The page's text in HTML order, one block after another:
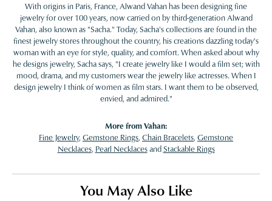
With origins in Paris, France, Alwand Vahan has been designing fine
jewelry for over 100 years, now carried on by third-generation Alwand
Vahan, also known as "Sacha." Today, Sacha's collections are found in the
finest jewelry stores throughout the country, his creations dazzling today's
woman with an eye for style, quality, and comfort. When asked about why
he designs jewelry, Sacha says, "I create jewelry like I would a film set; with
mood, drama, and my customers wear the jewelry like actresses. When I
design jewelry I think of women as film stars. I want them to be observed,
envied, and admired."
More from Vahan:
Fine Jewelry, Gemstone Rings, Chain Bracelets, Gemstone
Necklaces, Pearl NecklacesandStackable Rings
You May Also Like